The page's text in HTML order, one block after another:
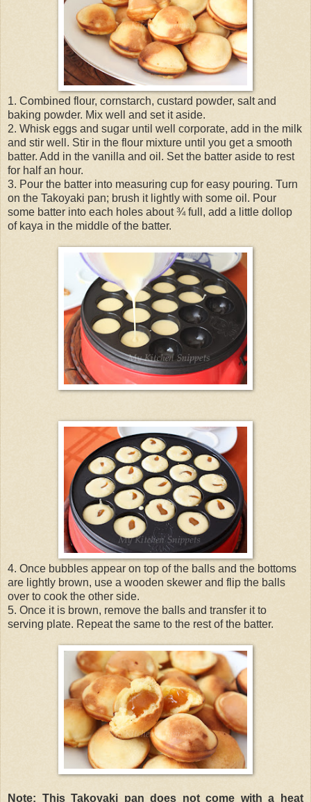
1. Combined flour, cornstarch, custard powder, salt and
baking powder. Mix well and set it aside.
2. Whisk eggs and sugar until well corporate, add in the milk
and stir well. Stir in the flour mixture until you get a smooth
batter. Add in the vanilla and oil. Set the batter aside to rest
for half an hour.
3. Pour the batter into measuring cup for easy pouring. Turn
on the Takoyaki pan; brush it lightly with some oil. Pour
some batter into each holes about ¾ full, add a little dollop
of kaya in the middle of the batter.
4. Once bubbles appear on top of the balls and the bottoms
are lightly brown, use a wooden skewer and flip the balls
over to cook the other side.
5. Once it is brown, remove the balls and transfer it to
serving plate. Repeat the same to the rest of the batter.
Note: This Takoyaki pan does not come with a heat